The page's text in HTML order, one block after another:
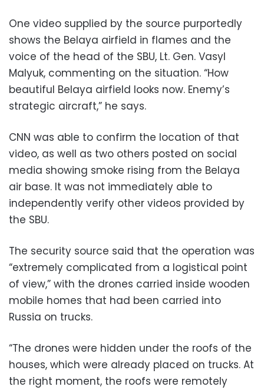
One video supplied by the source purportedly
shows the Belaya airfield in flames and the
voice of the head of the SBU, Lt. Gen. Vasyl
Malyuk, commenting on the situation. “How
beautiful Belaya airfield looks now. Enemy’s
strategic aircraft,” he says.
CNN was able to confirm the location of that
video, as well as two others posted on social
media showing smoke rising from the Belaya
air base. It was not immediately able to
independently verify other videos provided by
the SBU.
The security source said that the operation was
“extremely complicated from a logistical point
of view,” with the drones carried inside wooden
mobile homes that had been carried into
Russia on trucks.
“The drones were hidden under the roofs of the
houses, which were already placed on trucks. At
the right moment, the roofs were remotely